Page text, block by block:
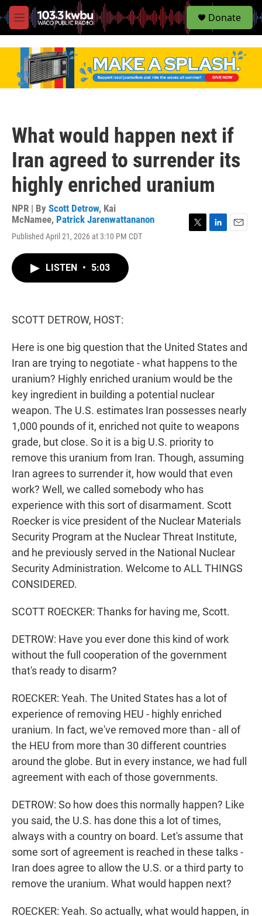
M
e
S
e
Donate
What would happen next if
Iran agreed to surrender its
highly enriched uranium
NPR | By Scott Detrow, Kai
McNamee, Patrick Jarenwattananon
Published April 21, 2026 at 3:10 PM CDT
LISTEN • 5:03
SCOTT DETROW, HOST:
Here is one big question that the United States and
Iran are trying to negotiate - what happens to the
uranium? Highly enriched uranium would be the
key ingredient in building a potential nuclear
weapon. The U.S. estimates Iran possesses nearly
1,000 pounds of it, enriched not quite to weapons
grade, but close. So it is a big U.S. priority to
remove this uranium from Iran. Though, assuming
Iran agrees to surrender it, how would that even
work? Well, we called somebody who has
experience with this sort of disarmament. Scott
Roecker is vice president of the Nuclear Materials
Security Program at the Nuclear Threat Institute,
and he previously served in the National Nuclear
Security Administration. Welcome to ALL THINGS
CONSIDERED.
SCOTT ROECKER: Thanks for having me, Scott.
DETROW: Have you ever done this kind of work
without the full cooperation of the government
that's ready to disarm?
ROECKER: Yeah. The United States has a lot of
experience of removing HEU - highly enriched
uranium. In fact, we've removed more than - all of
the HEU from more than 30 different countries
around the globe. But in every instance, we had full
agreement with each of those governments.
DETROW: So how does this normally happen? Like
you said, the U.S. has done this a lot of times,
always with a country on board. Let's assume that
some sort of agreement is reached in these talks -
Iran does agree to allow the U.S. or a third party to
remove the uranium. What would happen next?
ROECKER: Yeah. So actually, what would happen, in